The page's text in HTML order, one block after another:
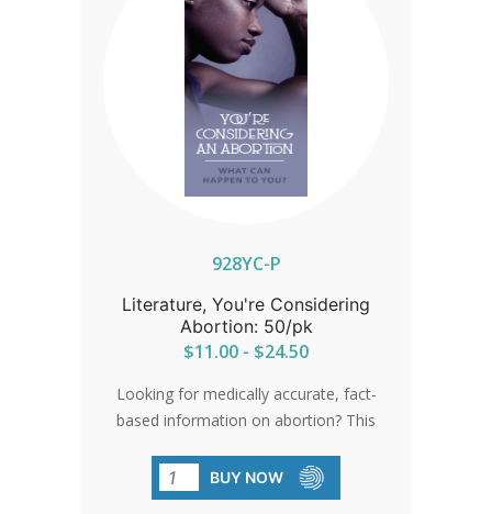
928YC-P
Literature, You're Considering
Abortion: 50/pk
$11.00 - $24.50
Looking for medically accurate, fact-
based information on abortion? This
professionals, clearly outlines
documented risks and complications
BUY NOW